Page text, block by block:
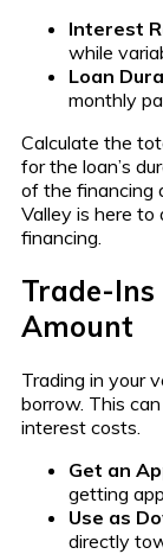
Interest
while
Loan
monthly
Calculate the
for the loan’s
of the financing
Valley is here
financing.
Trade-Ins
Amount
Trading in your
borrow. This
interest costs.
Get an
getting
Use as
directly